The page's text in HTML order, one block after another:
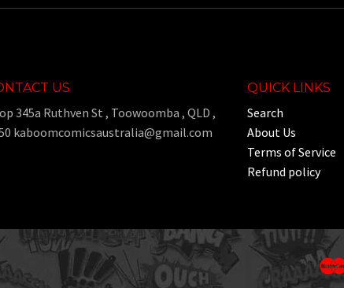
US
345a Ruthven St , Toowoomba , QLD ,
kaboomcomicsaustralia@gmail.com
QUICK LINKS
Search
About Us
Terms of Service
Refund policy
AppleGoogle